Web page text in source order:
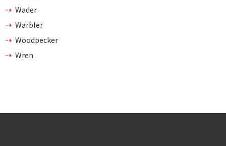
Wader
Warbler
Woodpecker
Wren